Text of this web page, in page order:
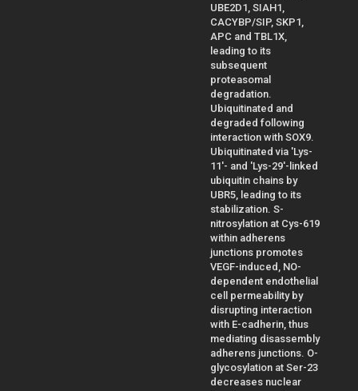
UBE2D1, SIAH1,
CACYBP/SIP, SKP1,
APC and TBL1X,
leading to its
subsequent
proteasomal
degradation.
Ubiquitinated and
degraded following
interaction with SOX9.
Ubiquitinated via 'Lys-
11'- and 'Lys-29'-linked
ubiquitin chains by
UBR5, leading to its
stabilization. S-
nitrosylation at Cys-619
within adherens
junctions promotes
VEGF-induced, NO-
dependent endothelial
cell permeability by
disrupting interaction
with E-cadherin, thus
mediating disassembly
adherens junctions. O-
glycosylation at Ser-23
decreases nuclear